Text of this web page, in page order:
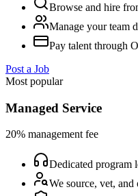
Browse and hire
Manage your team
Pay talent through
Post a Job
Most popular
Managed Service
20% management fee
Dedicated program
We source, vet,